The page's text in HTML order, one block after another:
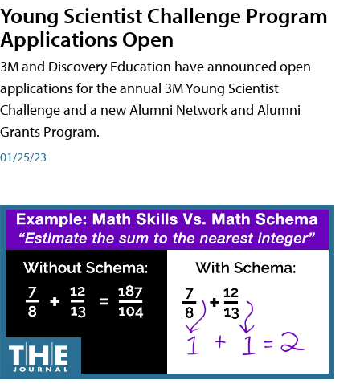
Young Scientist Challenge Program
Applications Open
3M and Discovery Education have announced open
applications for the annual 3M Young Scientist
Challenge and a new Alumni Network and Alumni
Grants Program.
01/25/23